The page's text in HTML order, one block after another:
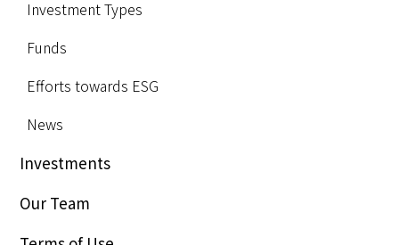
Investment Types
Funds
Efforts towards ESG
News
Investments
Our Team